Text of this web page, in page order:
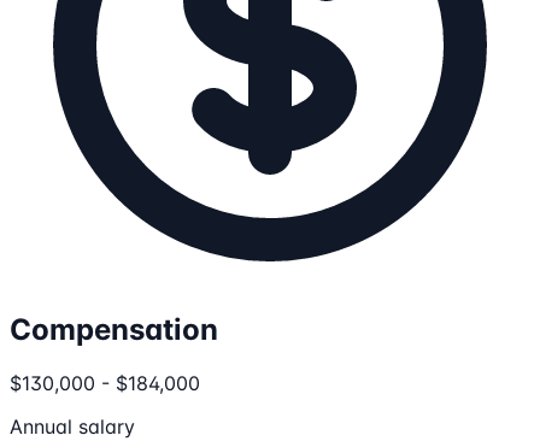
Compensation
$130,000 - $184,000
Annual salary